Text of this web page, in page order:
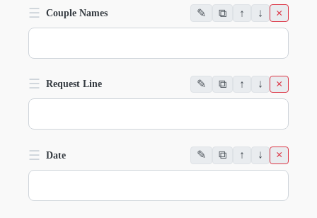
☰ Couple Names ✎ ⧉ ↑ ↓ ×
☰ Request Line ✎ ⧉ ↑ ↓ ×
☰ Date ✎ ⧉ ↑ ↓ ×